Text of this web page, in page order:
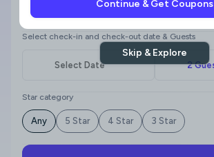
Continue & Get Coupons
Skip & Explore
Where to?
Select check-in and check-out date & Guests
Star category
Any 5 Star 4 Star 3 Star